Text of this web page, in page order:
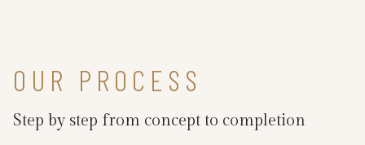
OUR PROCESS
Step by step from concept to completion